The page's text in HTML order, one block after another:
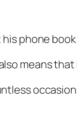
phone
means